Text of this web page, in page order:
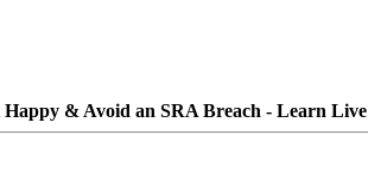
& Avoid an SRA Breach - Learn Live